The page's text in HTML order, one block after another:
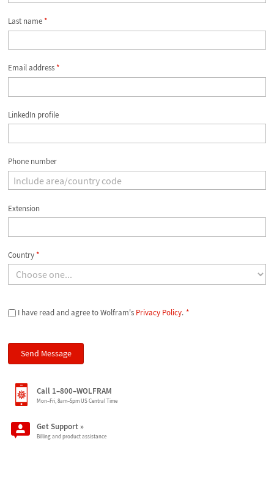
Last name*
Email address*
LinkedIn profile
Phone number
Extension
Country*
I have read and agree to Wolfram's Privacy Policy. *
Call 1–800–WOLFRAM
Mon–Fri, 8am–5pm US Central Time
Get Support »
Billing and product assistance